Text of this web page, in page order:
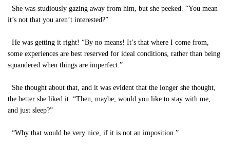
She was studiously gazing away from him, but she peeked. “You mean
it’s not that you aren’t interested?”
He was getting it right! “By no means! It’s that where I come from,
some experiences are best reserved for ideal conditions, rather than being
squandered when things are imperfect.”
She thought about that, and it was evident that the longer she thought,
the better she liked it. “Then, maybe, would you like to stay with me,
and just sleep?”
“Why that would be very nice, if it is not an imposition.”